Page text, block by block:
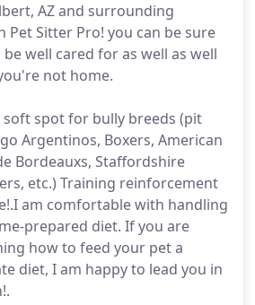
AZ and surrounding
Pet Sitter Pro! you can be sure
well cared for as well as well
not home.
soft spot for bully breeds (pit
Argentinos, Boxers, American
Bordeauxs, Staffordshire
etc.) Training reinforcement
am comfortable with handling
prepared diet. If you are
how to feed your pet a
diet, I am happy to lead you in